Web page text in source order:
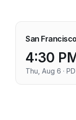
San Francisco
4:30
Thu, Aug 6 ·